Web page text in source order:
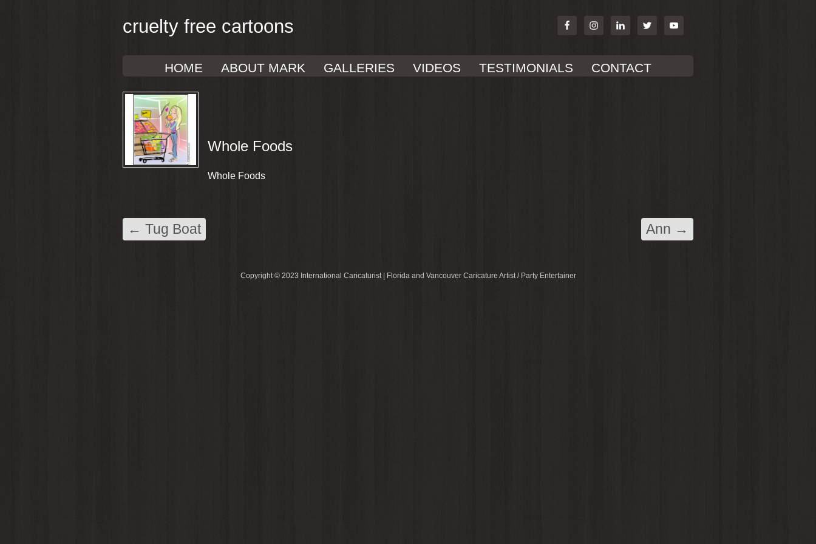
cruelty free cartoons
HOME ABOUT MARK GALLERIES VIDEOS TESTIMONIALS CONTACT
Whole Foods
Whole Foods
← Tug Boat Ann →
Copyright © 2023 International Caricaturist | Florida and Vancouver Caricature Artist / Party Entertainer